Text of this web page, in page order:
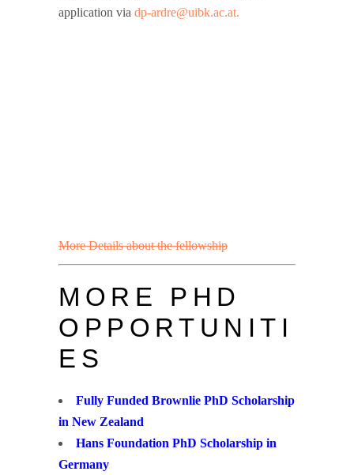
application via dp-ardre@uibk.ac.at.
More Details about the fellowship
MORE PHD
OPPORTUNITI
ES
Fully Funded Brownlie PhD Scholarship
in New Zealand
Hans Foundation PhD Scholarship in
Germany